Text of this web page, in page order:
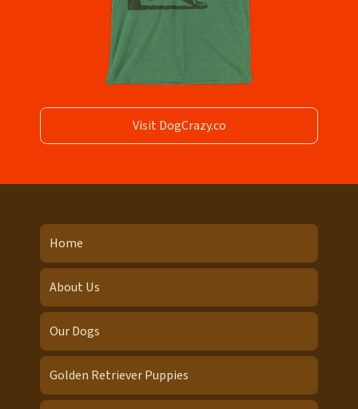
Visit DogCrazy.co
Home
About Us
Our Dogs
Golden Retriever Puppies